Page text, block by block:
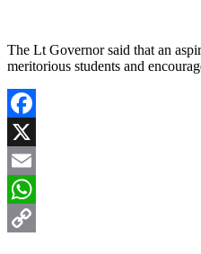
The Lt Governor said that an
meritorious students and
Facebook
X
Email
WhatsApp